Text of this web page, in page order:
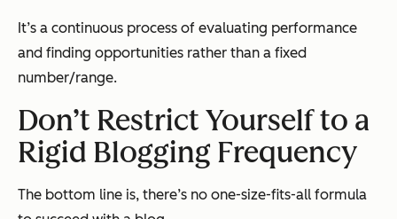
It’s a continuous process of evaluating performance
and finding opportunities rather than a fixed
number/range.
Don’t Restrict Yourself to a
Rigid Blogging Frequency
The bottom line is, there’s no one-size-fits-all formula